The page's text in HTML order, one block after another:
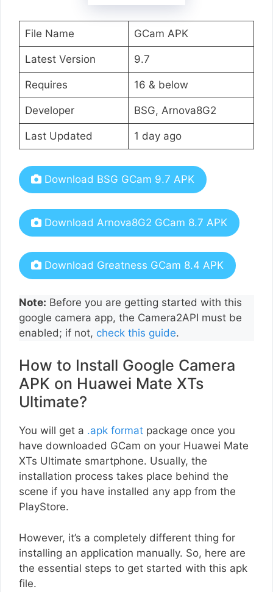
File Name GCam APK
Latest Version 9.7
Requires 16 & below
Developer BSG, Arnova8G2
Last Updated 1 day ago
Download BSG GCam 9.7 APK
Download Arnova8G2 GCam 8.7 APK
Download Greatness GCam 8.4 APK
Note: Before you are getting started with this
google camera app, the Camera2API must be
enabled; if not, check this guide.
How to Install Google Camera
APK on Huawei Mate XTs
Ultimate?
You will get a .apk format package once you
have downloaded GCam on your Huawei Mate
XTs Ultimate smartphone. Usually, the
installation process takes place behind the
scene if you have installed any app from the
PlayStore.
However, it’s a completely different thing for
installing an application manually. So, here are
the essential steps to get started with this apk
file.